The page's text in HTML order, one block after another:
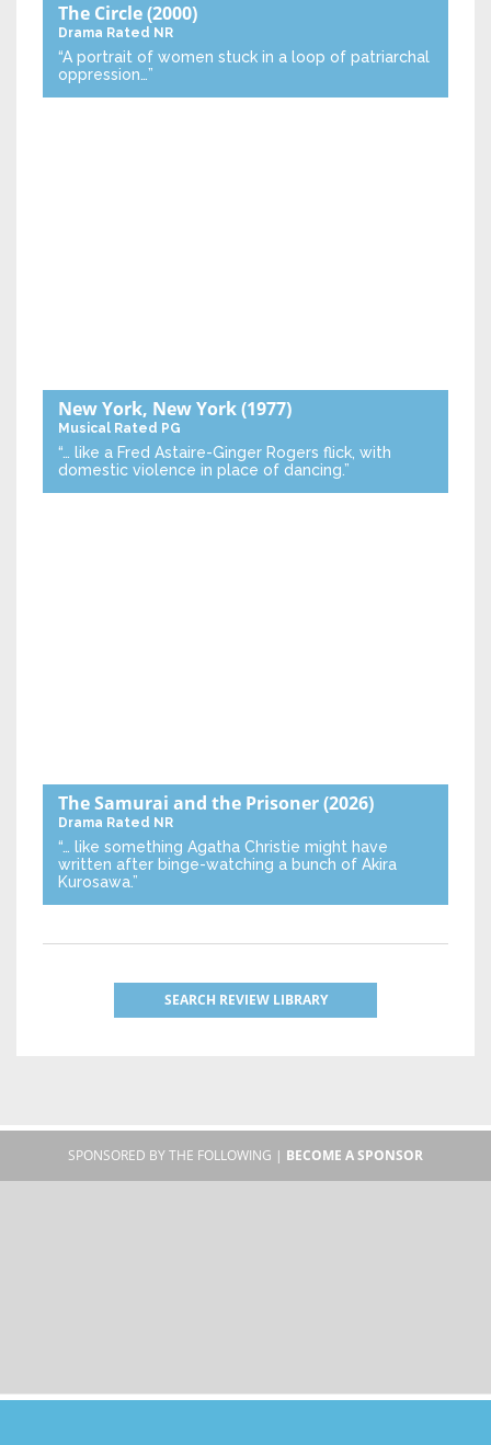
The Circle(2000)
Drama Rated NR
“A portrait of women stuck in a loop of patriarchal
oppression…”
New York, New York(1977)
Musical Rated PG
“… like a Fred Astaire-Ginger Rogers flick, with
domestic violence in place of dancing.”
The Samurai and the Prisoner(2026)
Drama Rated NR
“… like something Agatha Christie might have
written after binge-watching a bunch of Akira
Kurosawa.”
SEARCH REVIEW LIBRARY
SPONSORED BY THE FOLLOWING | BECOME A SPONSOR